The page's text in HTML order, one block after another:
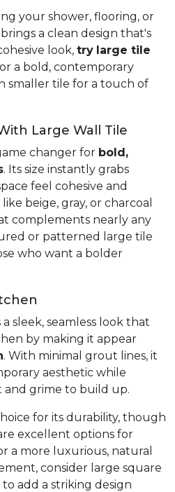
your shower, flooring, or
a clean design that's
look, try large tile
a bold, contemporary
smaller tile for a touch of
Large Wall Tile
changer for bold,
. Its size instantly grabs
feel cohesive and
like beige, gray, or charcoal
complements nearly any
or patterned large tile
who want a bolder
sleek, seamless look that
by making it appear
. With minimal grout lines, it
aesthetic while
and grime to build up.
for its durability, though
excellent options for
a more luxurious, natural
consider large square
add a striking design